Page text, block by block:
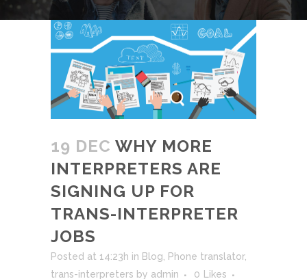
19 DEC WHY MORE
INTERPRETERS ARE
SIGNING UP FOR
TRANS-INTERPRETER
JOBS
Posted at 14:23h in Blog, Phone translator,
trans-interpreters by admin 0 Likes